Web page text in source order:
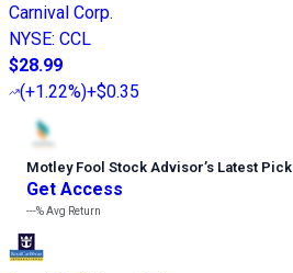
Carnival Corp.
NYSE: CCL
$28.99
(+1.22%)+$0.35
Motley Fool Stock Advisor’s Latest Pick
Get Access
---%Avg Return